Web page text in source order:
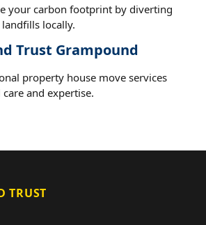
your carbon footprint by diverting
locally.
Trust Grampound
property house move services
and expertise.
TRUST